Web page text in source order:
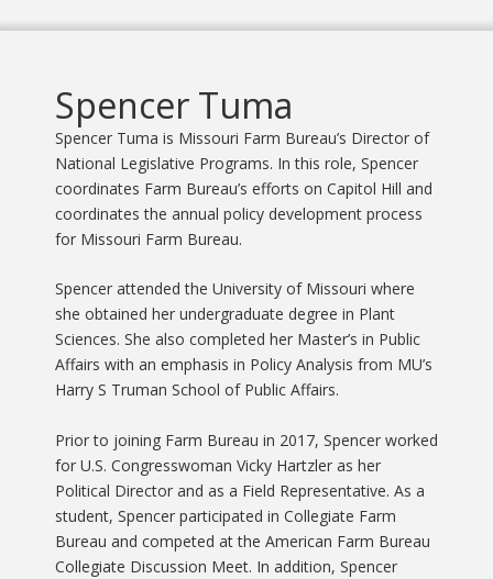
Spencer Tuma
Spencer Tuma is Missouri Farm Bureau’s Director of
National Legislative Programs. In this role, Spencer
coordinates Farm Bureau’s efforts on Capitol Hill and
coordinates the annual policy development process
for Missouri Farm Bureau.
Spencer attended the University of Missouri where
she obtained her undergraduate degree in Plant
Sciences. She also completed her Master’s in Public
Affairs with an emphasis in Policy Analysis from MU’s
Harry S Truman School of Public Affairs.
Prior to joining Farm Bureau in 2017, Spencer worked
for U.S. Congresswoman Vicky Hartzler as her
Political Director and as a Field Representative. As a
student, Spencer participated in Collegiate Farm
Bureau and competed at the American Farm Bureau
Collegiate Discussion Meet. In addition, Spencer